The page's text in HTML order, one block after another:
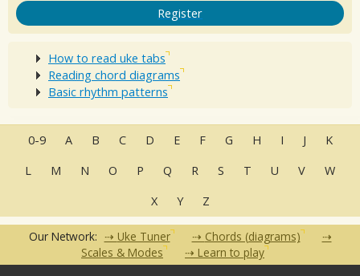
Register
How to read uke tabs
Reading chord diagrams
Basic rhythm patterns
0-9 A B C D E F G H I J
K
L
M N O P Q R S T U V
W
X
Y Z
Our Network: Uke Tuner
Chords (diagrams)
Scales & Modes
Learn to play